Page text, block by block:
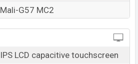
Mali-G57 MC2
IPS LCD capacitive touchscreen